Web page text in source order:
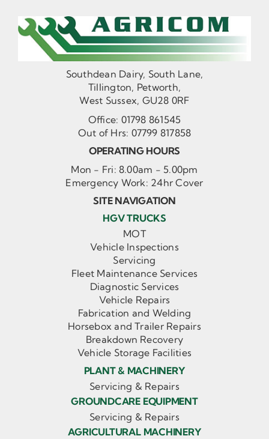
Southdean Dairy, South Lane,
Tillington, Petworth,
West Sussex, GU28 0RF
Office: 01798 861545
Out of Hrs: 07799 817858
OPERATING HOURS
Mon - Fri: 8.00am - 5.00pm
Emergency Work: 24hr Cover
SITE NAVIGATION
HGV TRUCKS
MOT
Vehicle Inspections
Servicing
Fleet Maintenance Services
Diagnostic Services
Vehicle Repairs
Fabrication and Welding
Horsebox and Trailer Repairs
Breakdown Recovery
Vehicle Storage Facilities
PLANT & MACHINERY
Servicing & Repairs
GROUNDCARE EQUIPMENT
Servicing & Repairs
AGRICULTURAL MACHINERY